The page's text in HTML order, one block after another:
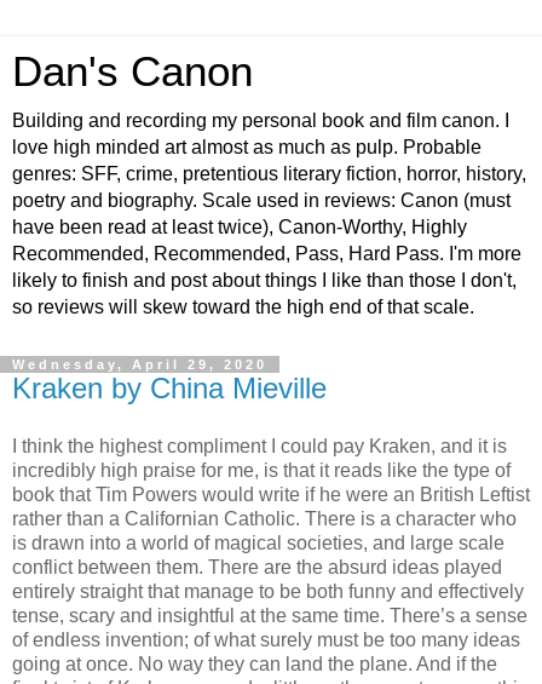
Dan's Canon
Building and recording my personal book and film canon. I
love high minded art almost as much as pulp. Probable
genres: SFF, crime, pretentious literary fiction, horror, history,
poetry and biography. Scale used in reviews: Canon (must
have been read at least twice), Canon-Worthy, Highly
Recommended, Recommended, Pass, Hard Pass. I'm more
likely to finish and post about things I like than those I don't,
so reviews will skew toward the high end of that scale.
Wednesday, April 29, 2020
Kraken by China Mieville
I think the highest compliment I could pay Kraken, and it is
incredibly high praise for me, is that it reads like the type of
book that Tim Powers would write if he were an British Leftist
rather than a Californian Catholic. There is a character who
is drawn into a world of magical societies, and large scale
conflict between them. There are the absurd ideas played
entirely straight that manage to be both funny and effectively
tense, scary and insightful at the same time. There’s a sense
of endless invention; of what surely must be too many ideas
going at once. No way they can land the plane. And if the